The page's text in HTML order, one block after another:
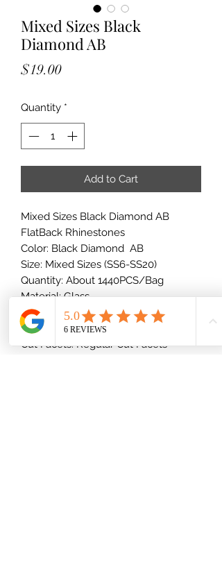
Mixed Sizes Black
Diamond AB
$19.00Price
Quantity *
Add to Cart
Mixed Sizes Black Diamond AB
FlatBack Rhinestones
Color: Black Diamond AB
Size: Mixed Sizes (SS6-SS20)
Quantity: About 1440PCS/Bag
Material: Glass
Shape: Round
Type: Foiled/Flat Back (Glue-On)
Cut Facets: Regular Cut Facets